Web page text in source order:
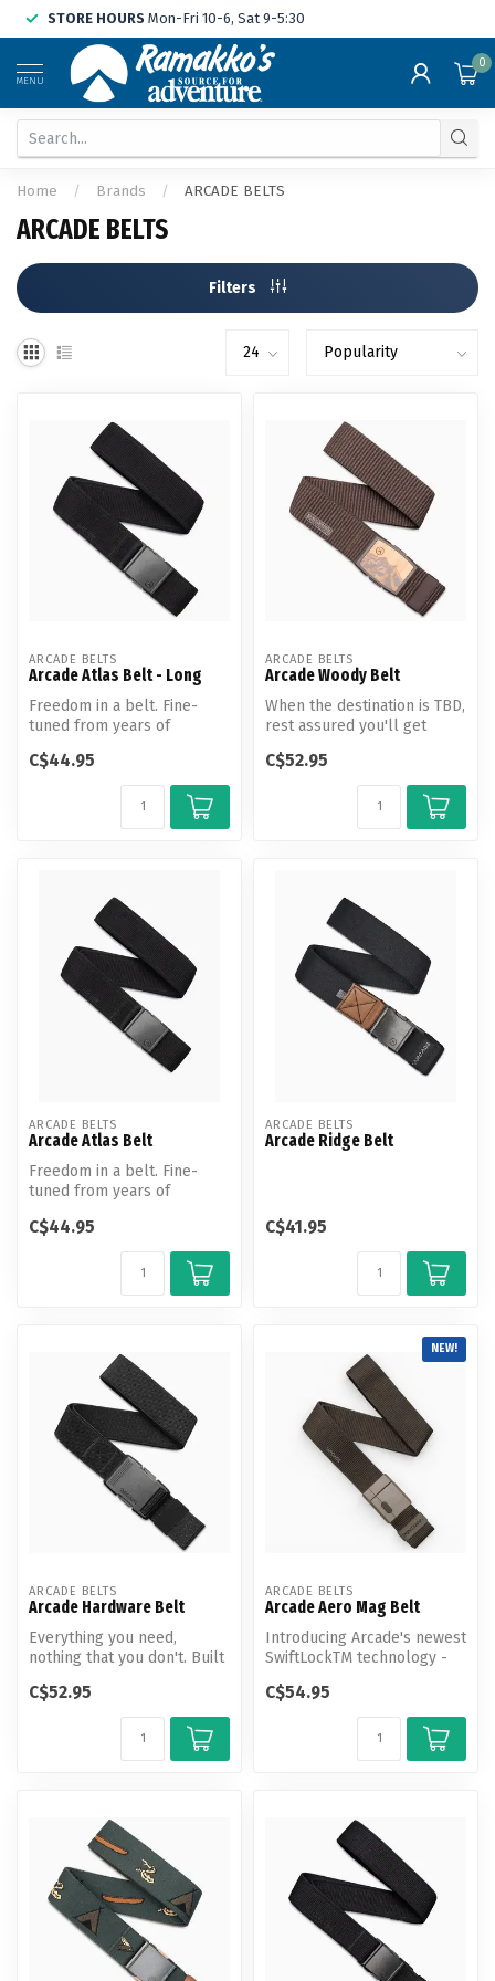
STORE HOURS Mon-Fri 10-6, Sat 9-5:30
MENU
0
Home / Brands / ARCADE BELTS
ARCADE BELTS
Filters
ARCADE BELTS
Arcade Atlas Belt - Long
Freedom in a belt. Fine-
tuned from years of
new st...
C$44.95
ARCADE BELTS
Arcade Woody Belt
When the destination is TBD,
rest assured you'll get
C$52.95
ARCADE BELTS
Arcade Atlas Belt
Freedom in a belt. Fine-
tuned from years of
new st...
C$44.95
ARCADE BELTS
Arcade Ridge Belt
C$41.95
ARCADE BELTS
Arcade Hardware Belt
Everything you need,
nothing that you don't. Built
dur...
C$52.95
NEW!
ARCADE BELTS
Arcade Aero Mag Belt
Introducing Arcade's newest
SwiftLockTM technology -
l...
C$54.95